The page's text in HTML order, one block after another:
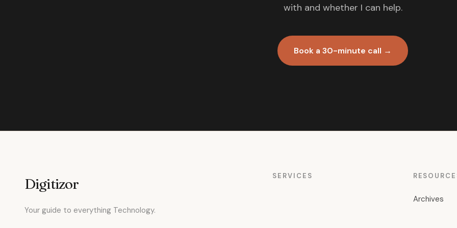
with and whether I can help.
Book a 30-minute call →
Digitizor
Your guide to everything Technology.
SERVICES
Archives